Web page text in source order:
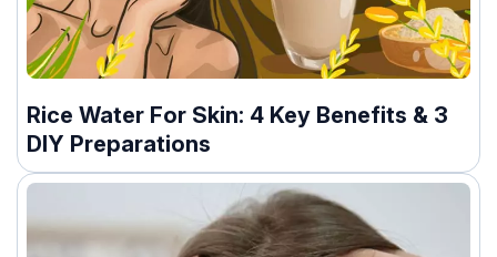
Rice Water For Skin: 4 Key Benefits & 3
DIY Preparations